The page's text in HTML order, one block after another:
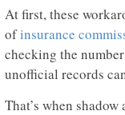
At first, these
ofinsurance
checking the
unofficial records
That’s when